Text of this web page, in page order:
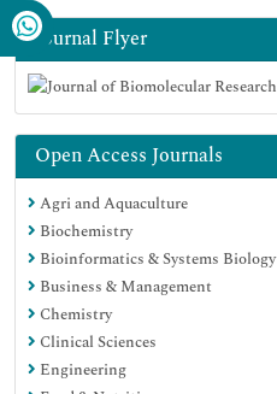
Journal Flyer
Open Access Journals
Agri and Aquaculture
Biochemistry
Bioinformatics & Systems Biology
Business & Management
Chemistry
Clinical Sciences
Engineering